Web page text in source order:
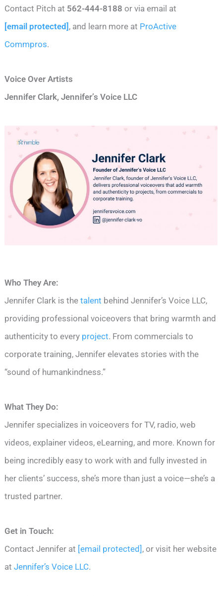
Contact Pitch at 562-444-8188 or via email at
[email protected] , and learn more at ProActive
Commpros.
Voice Over Artists
Jennifer Clark, Jennifer’s Voice LLC
Who They Are:
Jennifer Clark is thetalent behind Jennifer’s Voice LLC,
providing professional voiceovers that bring warmth and
authenticity to every project. From commercials to
corporate training, Jennifer elevates stories with the
“sound of humankindness.”
What They Do:
Jennifer specializes in voiceovers for TV, radio, web
videos, explainer videos, eLearning, and more. Known for
being incredibly easy to work with and fully invested in
her clients’ success, she’s more than just a voice—she’s a
trusted partner.
Get in Touch:
Contact Jennifer at [email protected] , or visit her website
at Jennifer’s Voice LLC.